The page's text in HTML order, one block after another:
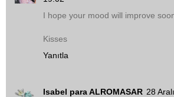
I hope your mood will improve
Kisses
Yanıtla
Isabel para ALROMASAR 28